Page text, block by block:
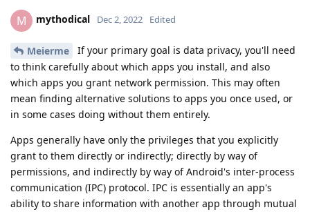
M mythodical Dec 2, 2022 Edited
Meierme
If your primary goal is data privacy, you'll need
to think carefully about which apps you install, and also
which apps you grant network permission. This may often
mean finding alternative solutions to apps you once used, or
in some cases doing without them entirely.
Apps generally have only the privileges that you explicitly
grant to them directly or indirectly; directly by way of
permissions, and indirectly by way of Android's inter-process
communication (IPC) protocol. IPC is essentially an app's
ability to share information with another app through mutual